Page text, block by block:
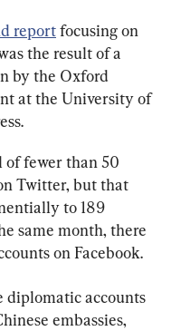
report focusing on
the result of a
by the Oxford
at the University of
of fewer than 50
Twitter, but that
to 189
same month, there
on Facebook.
diplomatic accounts
embassies,